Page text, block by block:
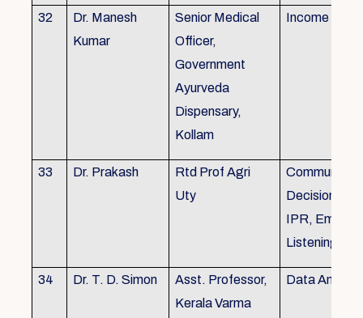
32
Dr. Manesh
Kumar
Senior Medical
Officer,
Government
Ayurveda
Dispensary,
Kollam
Income Tax,
33 Dr. Prakash
Rtd Prof Agri
Uty
Decision
IPR,
Listening
34 Dr. T. D. Simon
Asst. Professor,
Kerala Varma
Data